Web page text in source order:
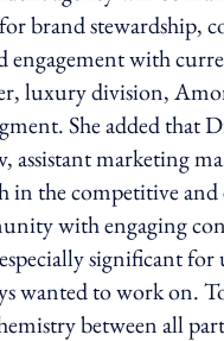
brand stewardship,
with
luxury division,
She added that
assistant marketing
the competitive
with engaging
significant
wanted to work on.
between all